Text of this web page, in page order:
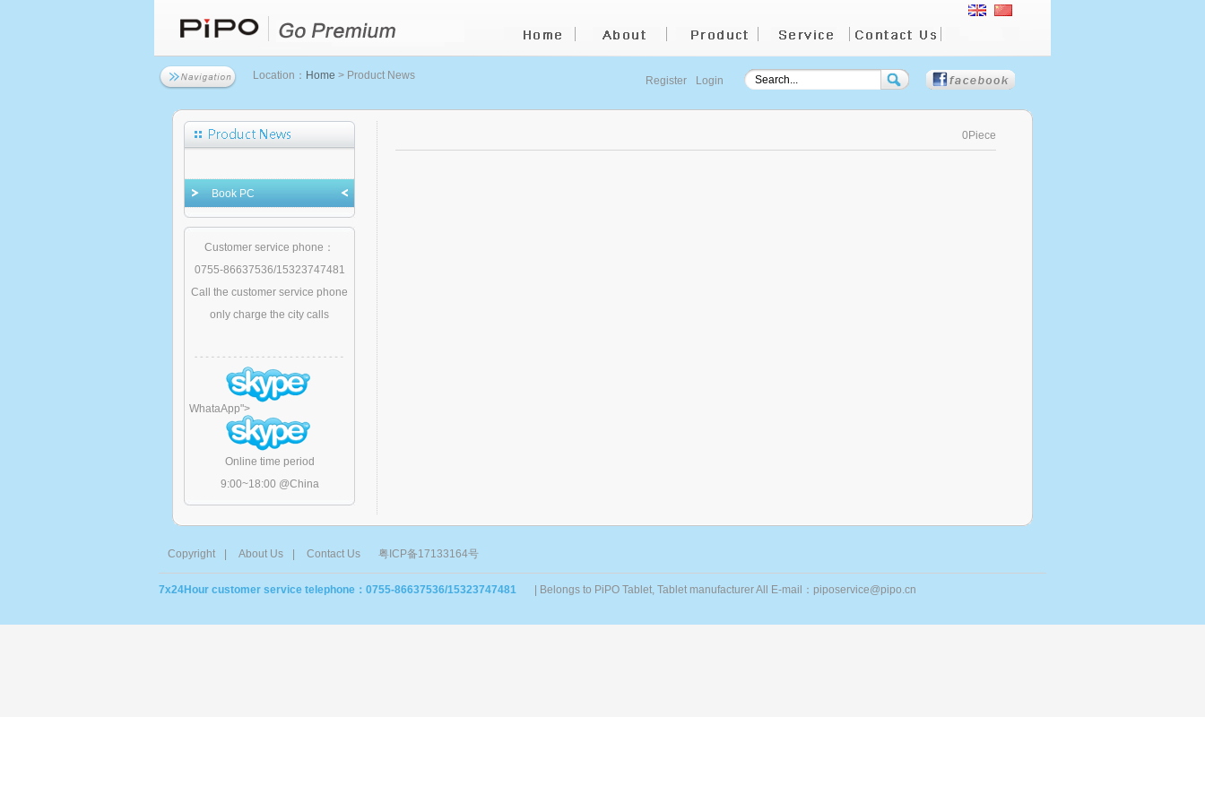
Register Login
Location： Home > Product News
Book PC
Customer service phone：
0755-86637536/15323747481
Call the customer service phone
only charge the city calls
WhataApp">
Online time period
9:00~18:00 @China
0Piece
Copyright About Us Contact Us 粤ICP备17133164号
7x24Hour customer service telephone：0755-86637536/15323747481 | Belongs to PiPO Tablet, Tablet manufacturer All E-mail：piposervice@pipo.cn